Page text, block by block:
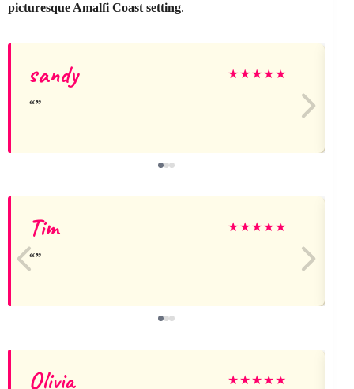
picturesque Amalfi Coast setting.
sandy ★★★★★
Tim ★★★★★
Olivia ★★★★★